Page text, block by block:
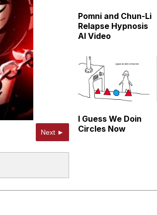
Next ►
Pomni and Chun-Li
Relapse Hypnosis
AI Video
I Guess We Doin
Circles Now